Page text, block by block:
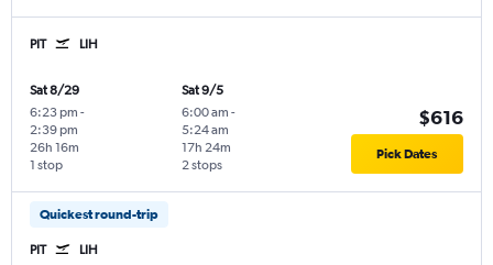
PIT LIH
Sat 8/29
6:23 pm -
2:39 pm
1 stop
26h 16m
Sat 9/5
6:00 am -
5:24 am
2 stops
17h 24m
$616
Pick Dates
Quickest round-trip
PIT LIH